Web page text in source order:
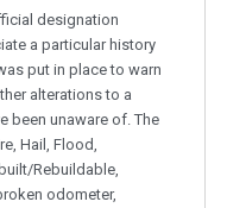
designation
a particular history
put in place to warn
alterations to a
been unaware of. The
Hail, Flood,
Rebuildable,
odometer,